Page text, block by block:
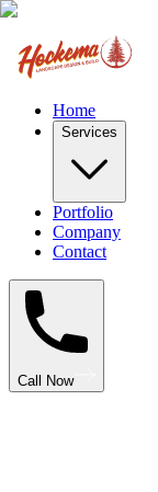
Home
Services
Portfolio
Company
Contact
Call Now